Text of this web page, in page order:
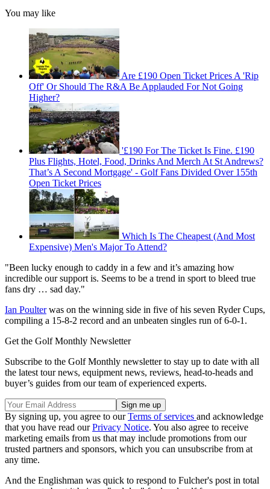
You may like
Are £190 Open Ticket Prices A 'Rip
Off' Or Should The R&A Be Applauded For Not Going
Higher?
'£190 For The Ticket Is Fine. £190
Plus Flights, Hotel, Food, Drinks And Merch At St Andrews?
That’s A Second Mortgage' - Golf Fans Divided Over 155th
Open Ticket Prices
Which Is The Cheapest (And Most
Expensive) Men's Major To Attend?
"Been lucky enough to caddy in a few and it’s amazing how
incredible our support is. Seems to be a trend in sport to bleed true
fans dry … sad day."
Ian Poulterwas on the winning side in five of his seven Ryder Cups,
compiling a 15-8-2 record and an unbeaten singles run of 6-0-1.
Get the Golf Monthly Newsletter
Subscribe to the Golf Monthly newsletter to stay up to date with all
the latest tour news, equipment news, reviews, head-to-heads and
buyer’s guides from our team of experienced experts.
By signing up, you agree to ourTerms of services and acknowledge
that you have read ourPrivacy Notice. You also agree to receive
marketing emails from us that may include promotions from our
trusted partners and sponsors, which you can unsubscribe from at
any time.
And the Englishman was quick to respond to Fulcher's post in total